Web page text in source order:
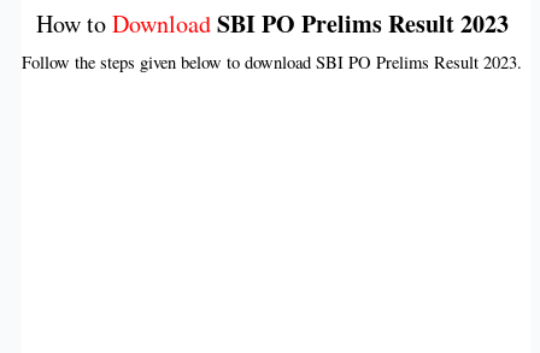
How to DownloadSBI PO Prelims Result 2023
Follow the steps given below to download SBI PO Prelims Result 2023.